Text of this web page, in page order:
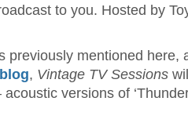
to you. Hosted by
previously mentioned here,
, Vintage TV Sessions
versions of